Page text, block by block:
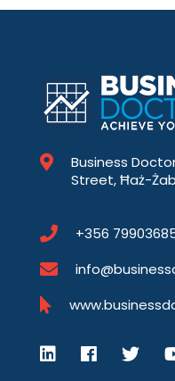
Business
Street, Ħaż-
+356